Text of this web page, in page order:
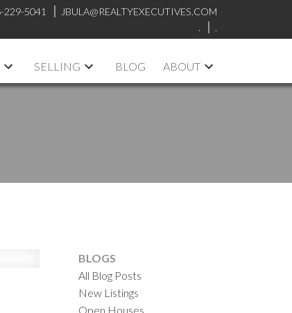
229-5041
JBULA@REALTYEXECUTIVES.COM
.
.
SELLING BLOG ABOUT
BLOGS
All Blog Posts
New Listings
Open Houses